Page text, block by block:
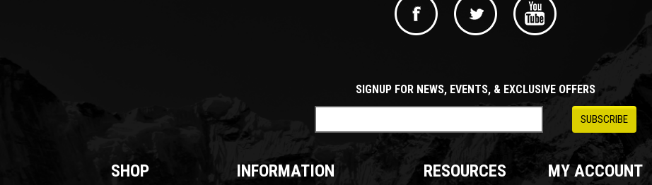
SIGNUP FOR NEWS, EVENTS, & EXCLUSIVE OFFERS
SHOP INFORMATION RESOURCES MY ACCOUNT